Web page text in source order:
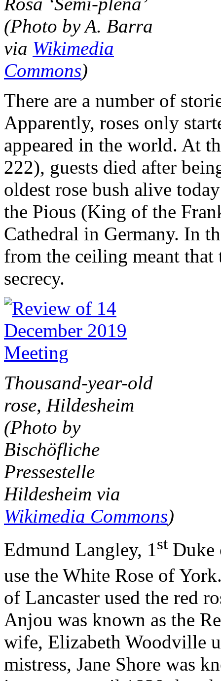
(Photo by A. Barra
via Wikimedia
Commons)
There are a number of
Apparently, roses only
appeared in the world. At
222), guests died after
oldest rose bush alive
the Pious (King of the
Cathedral in Germany. In
from the ceiling meant that
secrecy.
Thousand-year-old
rose, Hildesheim
(Photo by
Bischöfliche
Pressestelle
Hildesheim via
Wikimedia Commons)
Edmund Langley, 1st Duke
use the White Rose of
of Lancaster used the red
Anjou was known as the
wife, Elizabeth Woodville
mistress, Jane Shore was